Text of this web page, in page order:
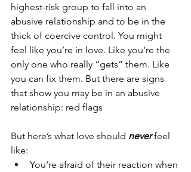
highest-risk group to fall into an
abusive relationship and to be in the
thick of coercive control. You might
feel like you’re in love. Like you’re the
only one who really “gets” them. Like
you can fix them. But there are signs
that show you may be in an abusive
relationship: red flags
But here’s what love should never feel
like:
You're afraid of their reaction when